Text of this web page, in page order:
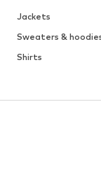
Jackets
Sweaters &
Shirts
Coats